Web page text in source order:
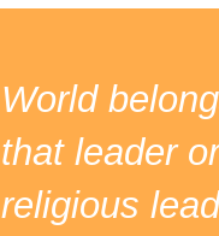
World
that leader
religious